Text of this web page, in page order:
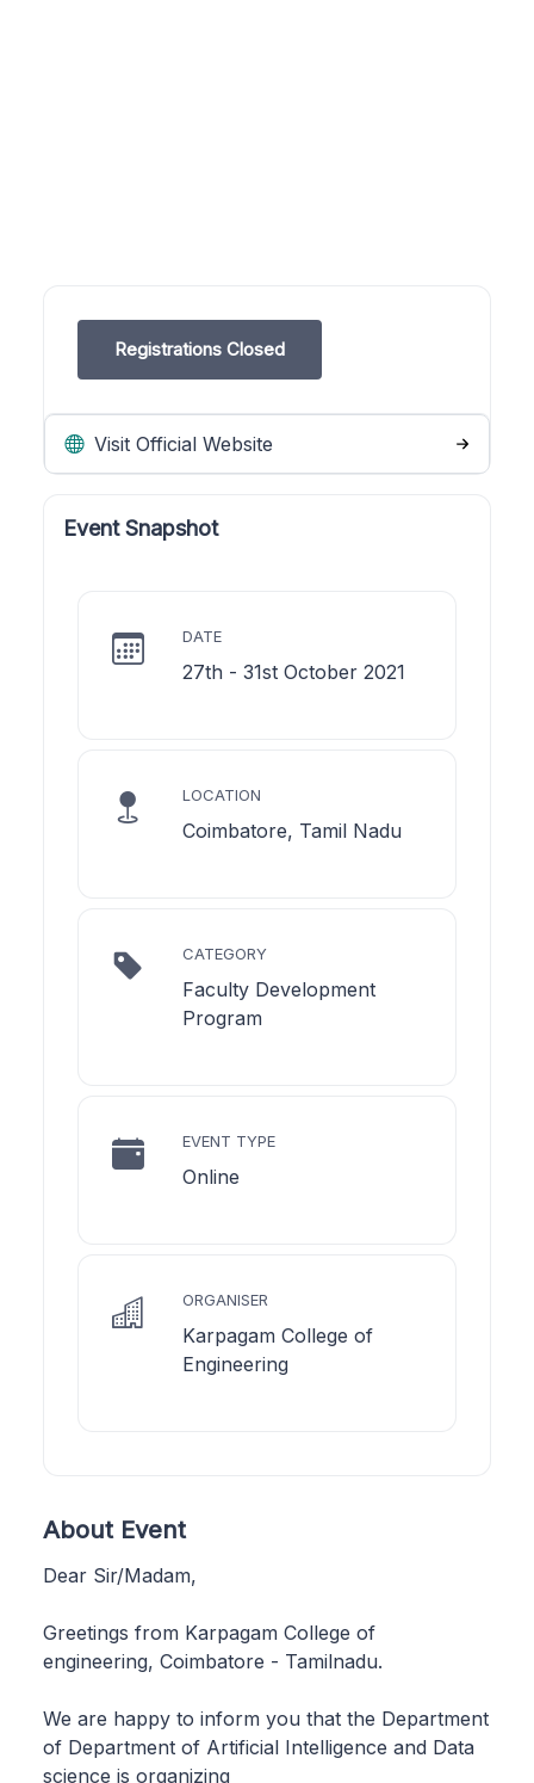
Registrations Closed
Visit Official Website
Event Snapshot
DATE
27th - 31st October 2021
LOCATION
Coimbatore, Tamil Nadu
CATEGORY
Faculty Development
Program
EVENT TYPE
Online
ORGANISER
Karpagam College of
Engineering
About Event
Dear Sir/Madam,
Greetings from Karpagam College of
engineering, Coimbatore - Tamilnadu.
We are happy to inform you that the Department
of Department of Artificial Intelligence and Data
science is organizing